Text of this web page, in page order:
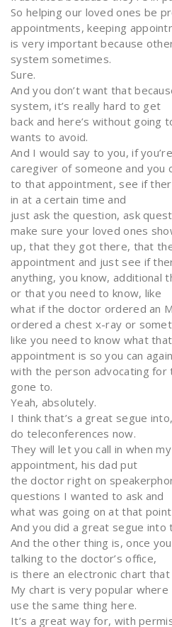
So helping our loved ones be
appointments, keeping
is very important because
system sometimes.
Sure.
And you don’t want that
system, it’s really hard to get
back and here’s without going
wants to avoid.
And I would say to you, if
caregiver of someone and you
to that appointment, see if
in at a certain time and
just ask the question, ask
make sure your loved ones
up, that they got there, that
appointment and just see if
anything, you know, additional
or that you need to know, like
what if the doctor ordered an
ordered a chest x-ray or
like you need to know what
appointment is so you can
with the person advocating for
gone to.
Yeah, absolutely.
I think that’s a great segue
do teleconferences now.
They will let you call in when
appointment, his dad put
the doctor right on
questions I wanted to ask and
what was going on at that
And you did a great segue into
And the other thing is, once
talking to the doctor’s office,
is there an electronic chart that
My chart is very popular where
use the same thing here.
It’s a great way for, with